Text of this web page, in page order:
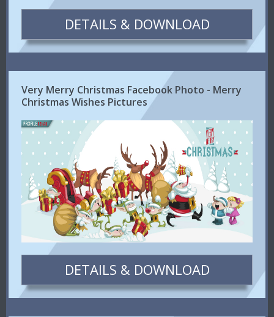
DETAILS & DOWNLOAD
Very Merry Christmas Facebook Photo - Merry
Christmas Wishes Pictures
DETAILS & DOWNLOAD